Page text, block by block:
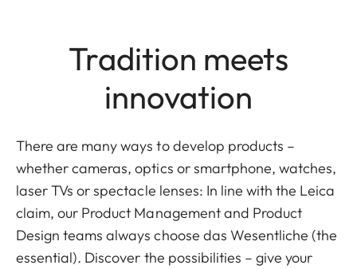
Tradition meets
innovation
There are many ways to develop products –
whether cameras, optics or smartphone, watches,
laser TVs or spectacle lenses: In line with the Leica
claim, our Product Management and Product
Design teams always choose das Wesentliche (the
essential). Discover the possibilities – give your